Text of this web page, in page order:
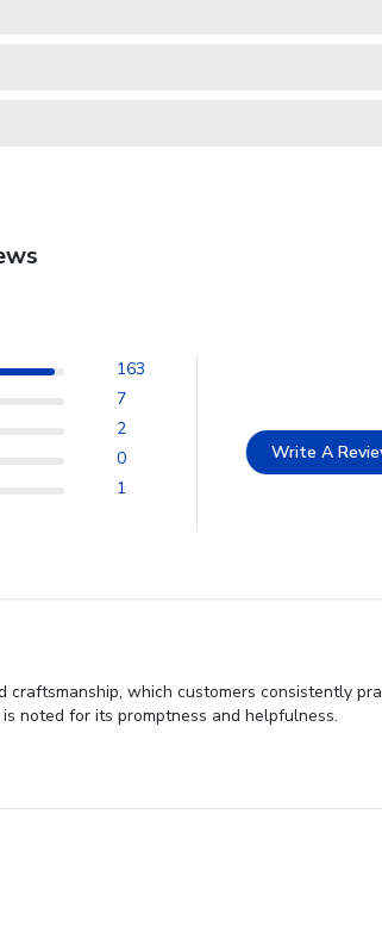
163
7
2
0
1
Write A
which customers consistently
noted for its promptness and helpfulness.